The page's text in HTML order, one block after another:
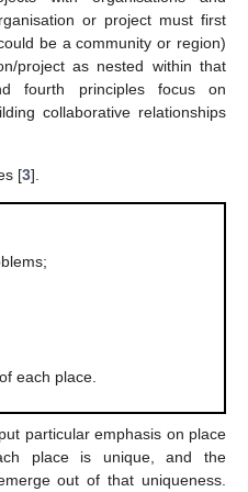
or project must first
be a community or region)
project as nested within that
fourth principles focus on
collaborative relationships
[3].
each place.
particular emphasis on place
place is unique, and the
out of that uniqueness.